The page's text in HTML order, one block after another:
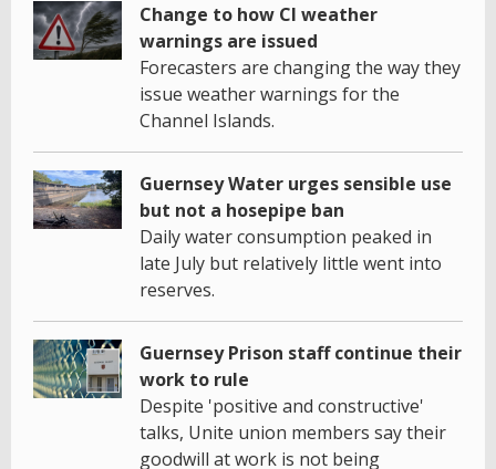
Change to how CI weather
warnings are issued
Forecasters are changing the way they
issue weather warnings for the
Channel Islands.
Guernsey Water urges sensible use
but not a hosepipe ban
Daily water consumption peaked in
late July but relatively little went into
reserves.
Guernsey Prison staff continue their
work to rule
Despite 'positive and constructive'
talks, Unite union members say their
goodwill at work is not being